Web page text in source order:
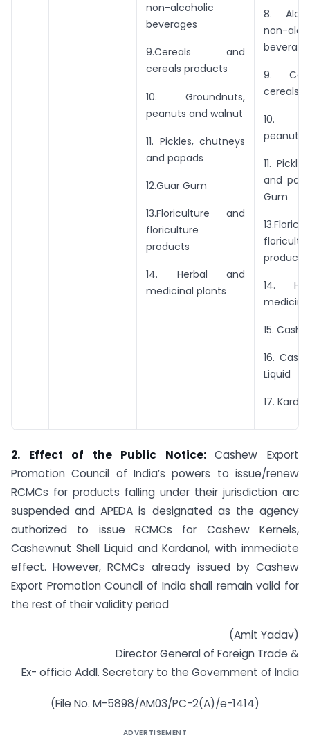
non-alcoholic
beverages
9.Cereals and
cereals products
10. Groundnuts,
peanuts and walnut
11. Pickles, chutneys
and papads
12.Guar Gum
13.Floriculture and
floriculture
products
14. Herbal and
medicinal plants
8.
non-
9.
cereals
10.
peanuts
11.
and
Gum
products
14.
15.
16.
Liquid
17.
2. Effect of the Public Notice:Cashew Export
Promotion Council of India’s powers to issue/renew
RCMCs for products falling under their jurisdiction arc
suspended and APEDA is designated as the agency
authorized to issue RCMCs for Cashew Kernels,
Cashewnut Shell Liquid and Kardanol, with immediate
effect. However, RCMCs already issued by Cashew
Export Promotion Council of India shall remain valid for
the rest of their validity period
(Amit Yadav)
Director General of Foreign Trade &
Ex- officio Addl. Secretary to the Government of India
(File No. M-5898/AM03/PC-2(A)/e-1414)
ADVERTISEMENT